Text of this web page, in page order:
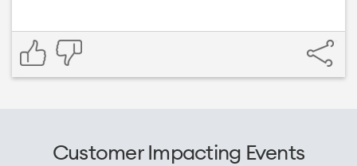
Customer Impacting Events